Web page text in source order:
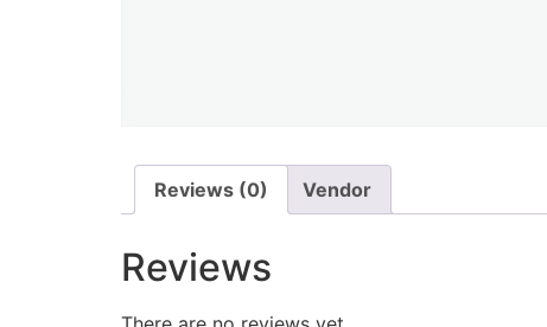
Reviews (0) Vendor
Reviews